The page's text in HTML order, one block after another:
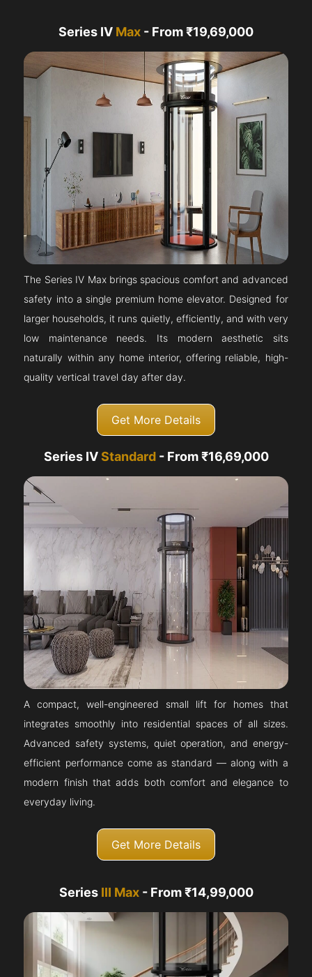
Series IV Max - From ₹19,69,000
The Series IV Max brings spacious comfort and advanced
safety into a single premium home elevator. Designed for
larger households, it runs quietly, efficiently, and with very
low maintenance needs. Its modern aesthetic sits
naturally within any home interior, offering reliable, high-
quality vertical travel day after day.
Get More Details
Series IVStandard- From ₹16,69,000
A compact, well-engineered small lift for homes that
integrates smoothly into residential spaces of all sizes.
Advanced safety systems, quiet operation, and energy-
efficient performance come as standard — along with a
modern finish that adds both comfort and elegance to
everyday living.
Get More Details
Series III Max- From ₹14,99,000